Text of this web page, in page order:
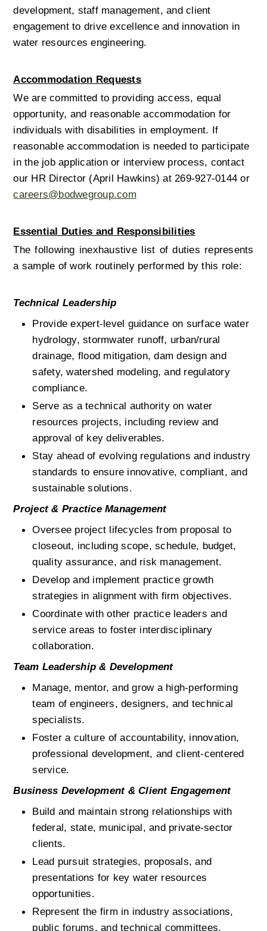
development, staff management, and client
engagement to drive excellence and innovation in
water resources engineering.
Accommodation Requests
We are committed to providing access, equal
opportunity, and reasonable accommodation for
individuals with disabilities in employment. If
reasonable accommodation is needed to participate
in the job application or interview process, contact
our HR Director (April Hawkins) at 269-927-0144 or
careers@bodwegroup.com
Essential Duties and Responsibilities
The following inexhaustive list of duties represents
a sample of work routinely performed by this role:
Technical Leadership
Provide expert-level guidance on surface water
hydrology, stormwater runoff, urban/rural
drainage, flood mitigation, dam design and
safety, watershed modeling, and regulatory
compliance.
Serve as a technical authority on water
resources projects, including review and
approval of key deliverables.
Stay ahead of evolving regulations and industry
standards to ensure innovative, compliant, and
sustainable solutions.
Project & Practice Management
Oversee project lifecycles from proposal to
closeout, including scope, schedule, budget,
quality assurance, and risk management.
Develop and implement practice growth
strategies in alignment with firm objectives.
Coordinate with other practice leaders and
service areas to foster interdisciplinary
collaboration.
Team Leadership & Development
Manage, mentor, and grow a high-performing
team of engineers, designers, and technical
specialists.
Foster a culture of accountability, innovation,
professional development, and client-centered
service.
Business Development & Client Engagement
Build and maintain strong relationships with
federal, state, municipal, and private-sector
clients.
Lead pursuit strategies, proposals, and
presentations for key water resources
opportunities.
Represent the firm in industry associations,
public forums, and technical committees.